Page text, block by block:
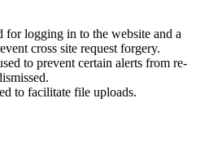
for logging in to the website and a
cross site request forgery.
to prevent certain alerts from re-
to facilitate file uploads.